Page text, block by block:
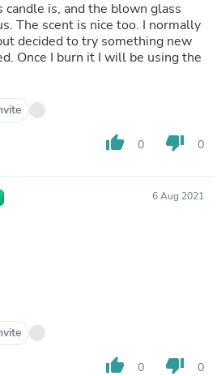
is, and the blown glass
decided to try something new
Once I burn it I will be using the
thumb_up 0 thumb_down 0
6 Aug 2021
thumb_up 0 thumb_down 0